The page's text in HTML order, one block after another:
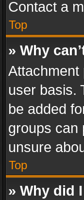
Contact a
Top
» Why
Attachment
user basis.
be added
groups can
unsure
Top
» Why did